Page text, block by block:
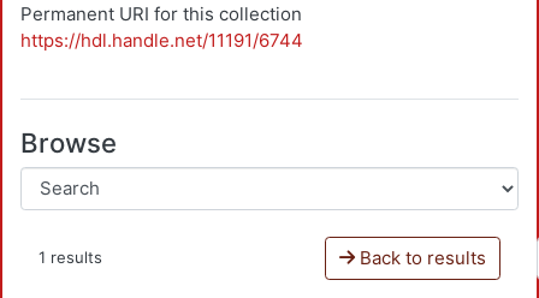
Permanent URI for this collection
https://hdl.handle.net/11191/6744
Browse
1 results Back to results